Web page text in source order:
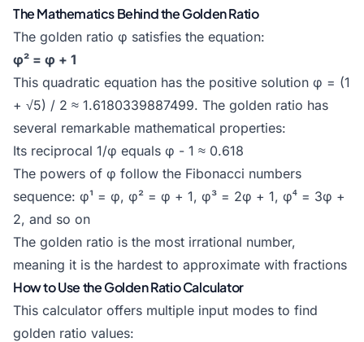
The Mathematics Behind the Golden Ratio
The golden ratio φ satisfies the equation:
φ² = φ + 1
This quadratic equation has the positive solution φ = (1
+ √5) / 2 ≈ 1.6180339887499. The golden ratio has
several remarkable mathematical properties:
Its reciprocal 1/φ equals φ - 1 ≈ 0.618
The powers of φ follow the Fibonacci numbers
sequence: φ¹ = φ, φ² = φ + 1, φ³ = 2φ + 1, φ⁴ = 3φ +
2, and so on
The golden ratio is the most irrational number,
meaning it is the hardest to approximate with fractions
How to Use the Golden Ratio Calculator
This calculator offers multiple input modes to find
golden ratio values: